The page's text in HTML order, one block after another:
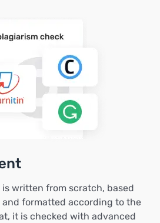
written from scratch, based
and formatted according to the
it is checked with advanced